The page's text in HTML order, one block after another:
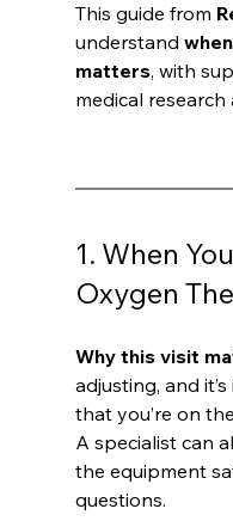
This guide from
understand
matters, with
medical research
1. When
Oxygen
Why this visit
adjusting, and
that you’re on
A specialist can
the equipment
questions.